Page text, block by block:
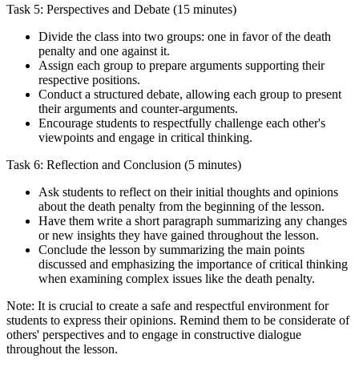
Task 5: Perspectives and Debate (15 minutes)
Divide the class into two groups: one in favor of the death
penalty and one against it.
Assign each group to prepare arguments supporting their
respective positions.
Conduct a structured debate, allowing each group to present
their arguments and counter-arguments.
Encourage students to respectfully challenge each other's
viewpoints and engage in critical thinking.
Task 6: Reflection and Conclusion (5 minutes)
Ask students to reflect on their initial thoughts and opinions
about the death penalty from the beginning of the lesson.
Have them write a short paragraph summarizing any changes
or new insights they have gained throughout the lesson.
Conclude the lesson by summarizing the main points
discussed and emphasizing the importance of critical thinking
when examining complex issues like the death penalty.
Note: It is crucial to create a safe and respectful environment for
students to express their opinions. Remind them to be considerate of
others' perspectives and to engage in constructive dialogue
throughout the lesson.